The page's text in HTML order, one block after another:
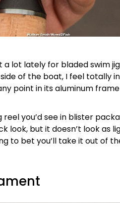
it a lot lately for bladed swim
of the boat, I feel totally
point in its aluminum
reel you’d see in blister
look, but it doesn’t look as
to bet you’ll take it out of